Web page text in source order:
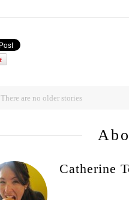
There are no older stories
Catherine